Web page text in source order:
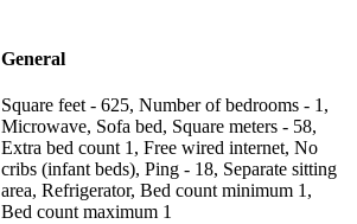
General
Square feet - 625, Number of bedrooms - 1,
Microwave, Sofa bed, Square meters - 58,
Extra bed count 1, Free wired internet, No
cribs (infant beds), Ping - 18, Separate sitting
area, Refrigerator, Bed count minimum 1,
Bed count maximum 1